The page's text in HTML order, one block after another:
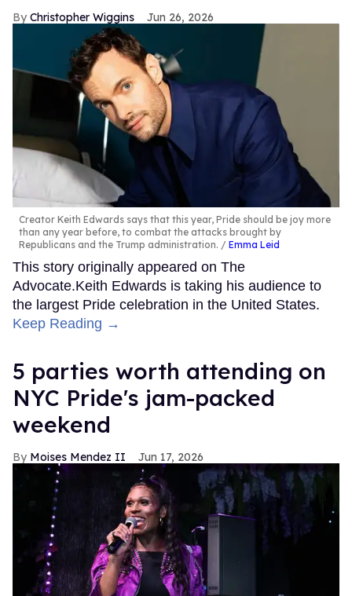
Christopher Wiggins Jun 26, 2026
Creator Keith Edwards says that this year, Pride should be joy more
than any year before, to combat the attacks brought by
Republicans and the Trump administration.
Emma Leid
This story originally appeared on The
Advocate.Keith Edwards is taking his audience to
the largest Pride celebration in the United States.
Keep Reading →
5 parties worth attending on
NYC Pride's jam-packed
weekend
Moises Mendez II Jun 17, 2026